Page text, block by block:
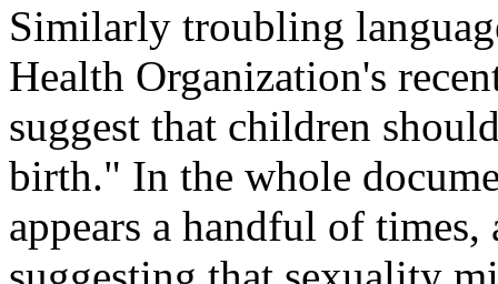
Similarly troubling
Health Organization's
suggest that children
birth." In the whole
appears a handful of